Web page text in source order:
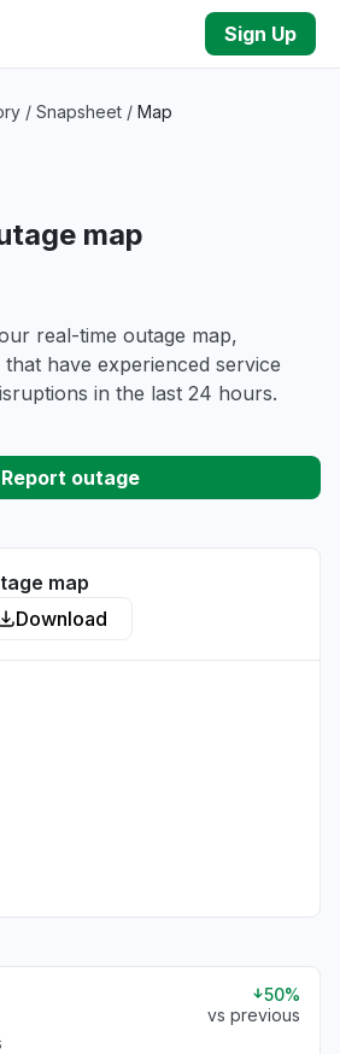
Sign Up
/ Snapsheet / Map
map
real-time outage map,
have experienced service
in the last 24 hours.
Report outage
map
Download
50%
vs previous